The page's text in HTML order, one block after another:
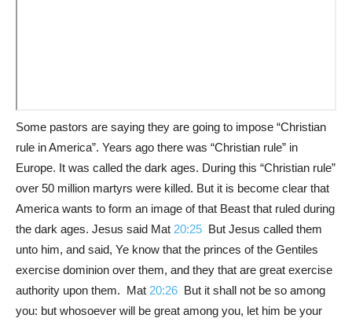
Some pastors are saying they are going to impose “Christian
rule in America”. Years ago there was “Christian rule” in
Europe. It was called the dark ages. During this “Christian rule”
over 50 million martyrs were killed. But it is become clear that
America wants to form an image of that Beast that ruled during
the dark ages. Jesus said Mat 20:25 But Jesus called them
unto him, and said, Ye know that the princes of the Gentiles
exercise dominion over them, and they that are great exercise
authority upon them. Mat 20:26 But it shall not be so among
you: but whosoever will be great among you, let him be your